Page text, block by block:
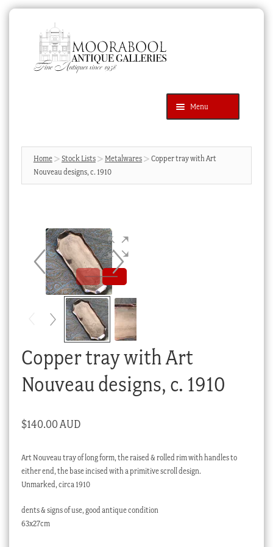
navigation
content
Menu
Products
search
SEARCH
News & Events
Blog
Cart
Checkout
My account
Stock Lists
Home Stock Lists Metalwares
Copper tray with Art
Nouveau designs, c. 1910
Copper tray with Art
Nouveau designs, c. 1910
$140.00 AUD
Art Nouveau tray of long form, the raised & rolled rim with handles to
either end, the base incised with a primitive scroll design.
Unmarked, circa 1910
dents & signs of use, good antique condition
63x27cm